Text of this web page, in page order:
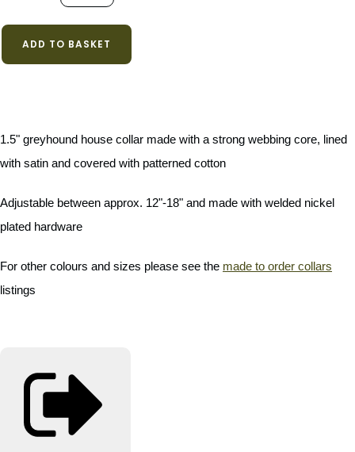
ADD TO BASKET
1.5" greyhound house collar made with a strong webbing core, lined
with satin and covered with patterned cotton
Adjustable between approx. 12"-18" and made with welded nickel
plated hardware
For other colours and sizes please see the made to order collars
listings